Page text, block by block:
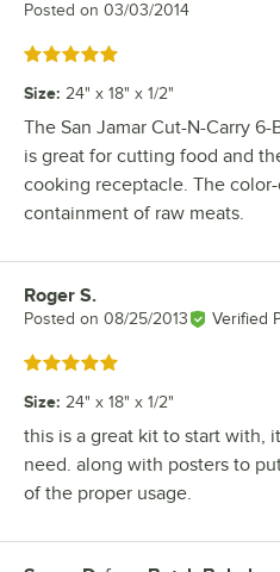
Posted on 03/03/2014
Rated 5 out of 5 stars
Size: 24" x 18" x 1/2"
The San Jamar Cut-N-Carry
is great for cutting food and
cooking receptacle. The
containment of raw meats.
Review by
Roger S.
Posted on 08/25/2013 Verified
Rated 5 out of 5 stars
Size: 24" x 18" x 1/2"
this is a great kit to start with,
need. along with posters to
of the proper usage.